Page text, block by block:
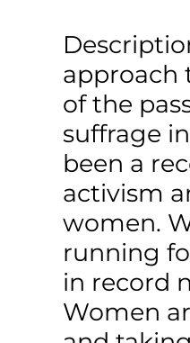
approach
of the
suffrage
been a
activism
women.
running
in record
Women